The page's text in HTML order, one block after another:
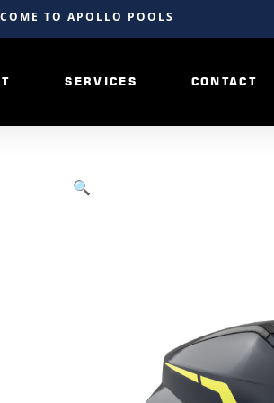
TO APOLLO POOLS
SERVICES CONTACT
🔍